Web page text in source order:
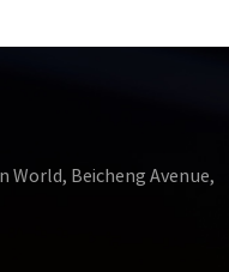
Beicheng Avenue,